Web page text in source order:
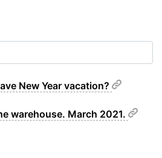
New Year vacation?
warehouse. March 2021.